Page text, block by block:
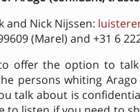
and Nick Nijssen:
(Marel) and +31 6
offer the option to talk
persons whiting Arago
talk about is